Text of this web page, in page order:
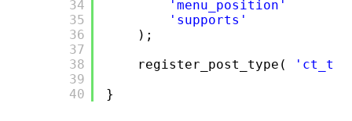
34
35
36
37
38
39
40
'menu_position'
'supports'
);
register_post_type(
}